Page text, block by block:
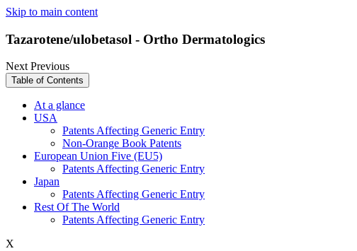
Skip to main content
Tazarotene/ulobetasol - Ortho Dermatologics
NextPrevious
Table of Contents
At a glance
USA
Patents Affecting Generic Entry
Non-Orange Book Patents
European Union Five (EU5)
Patents Affecting Generic Entry
Japan
Patents Affecting Generic Entry
Rest Of The World
Patents Affecting Generic Entry
X